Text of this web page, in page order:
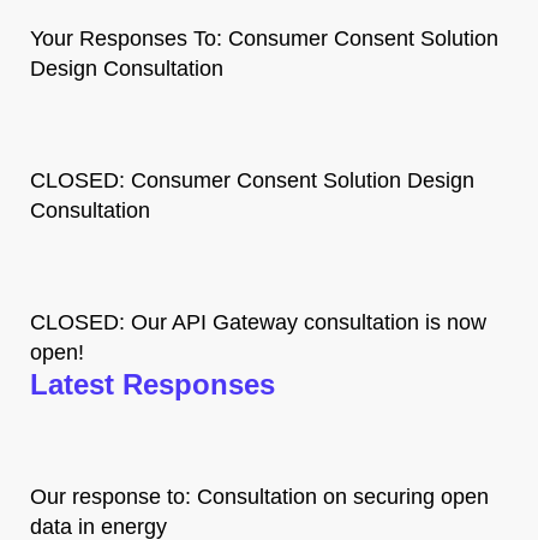
Your Responses To: Consumer Consent Solution
Design Consultation
CLOSED: Consumer Consent Solution Design
Consultation
CLOSED: Our API Gateway consultation is now
open!
Latest Responses
Our response to: Consultation on securing open
data in energy